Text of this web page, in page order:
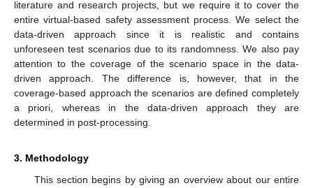
literature and research projects, but we require it to cover the
entire virtual-based safety assessment process. We select the
data-driven approach since it is realistic and contains
unforeseen test scenarios due to its randomness. We also pay
attention to the coverage of the scenario space in the data-
driven approach. The difference is, however, that in the
coverage-based approach the scenarios are defined completely
a priori, whereas in the data-driven approach they are
determined in post-processing.
3. Methodology
This section begins by giving an overview about our entire